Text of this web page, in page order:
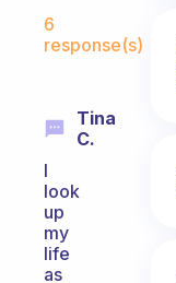
6
response(s)
Tina
C.
I
look
up
my
life
as